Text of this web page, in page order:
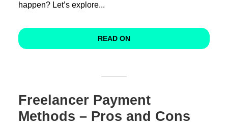
happen? Let’s explore...
READ ON
Freelancer Payment
Methods – Pros and Cons